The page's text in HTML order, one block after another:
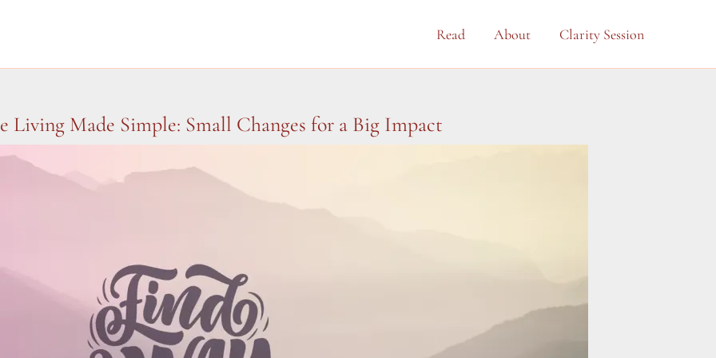
Read About Clarity Session
Living Made Simple: Small Changes for a Big Impact